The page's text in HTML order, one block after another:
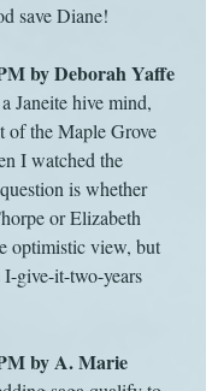
save Diane!
by Deborah Yaffe
Janeite hive mind,
of the Maple Grove
I watched the
is whether
or Elizabeth
optimistic view, but
give-it-two-years
by A. Marie